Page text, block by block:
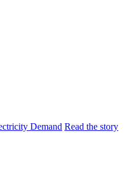
Demand Read the story